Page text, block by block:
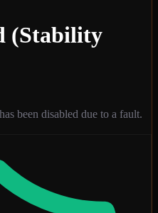
(Stability
been disabled due to a fault.